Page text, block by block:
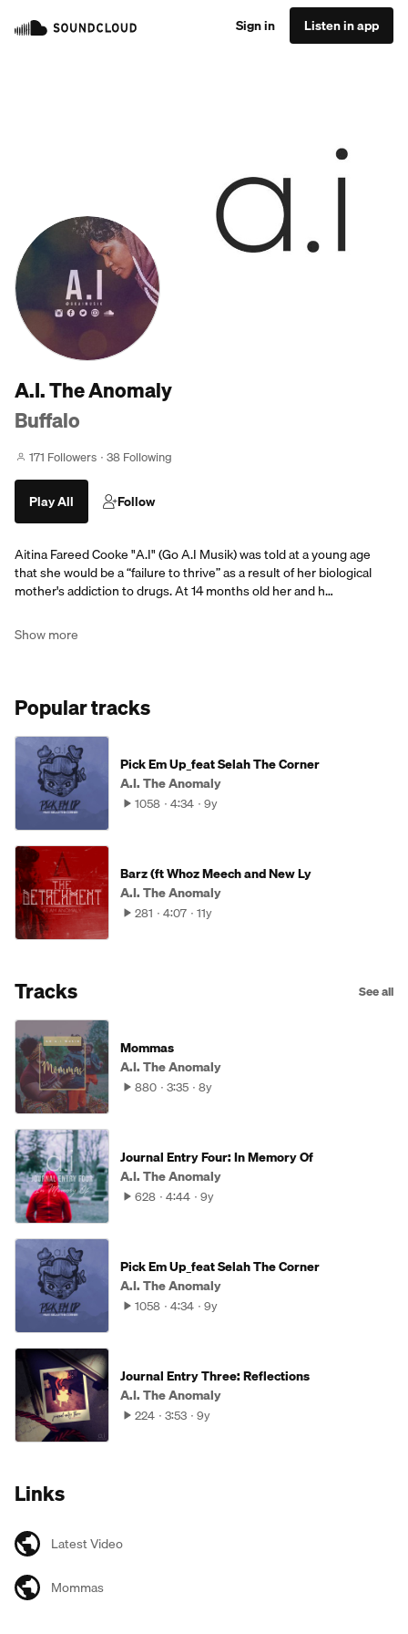
Sign in Listen in app
A.I. The Anomaly
Buffalo
171 Followers 38 Following
Play All Follow
Aitina Fareed Cooke "A.I" (Go A.I Musik) was told at a young age
that she would be a “failure to thrive” as a result of her biological
mother's addiction to drugs. At 14 months old her and h…
Show more
Popular tracks
Pick Em Up_feat Selah The Corner
A.I. The Anomaly
1058 4:34 9y
Barz (ft Whoz Meech and New Ly
A.I. The Anomaly
281 4:07 11y
Tracks See all
Mommas
A.I. The Anomaly
880 3:35 8y
Journal Entry Four: In Memory Of
A.I. The Anomaly
628 4:44 9y
Pick Em Up_feat Selah The Corner
A.I. The Anomaly
1058 4:34 9y
Journal Entry Three: Reflections
A.I. The Anomaly
224 3:53 9y
Links
Latest Video
Mommas